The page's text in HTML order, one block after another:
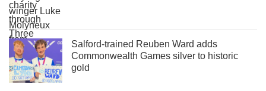
Salford-trained Reuben Ward adds
Commonwealth Games silver to historic
gold